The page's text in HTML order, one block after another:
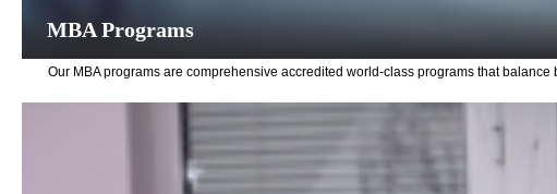
MBA Programs
Our MBA programs are comprehensive accredited world-class programs that